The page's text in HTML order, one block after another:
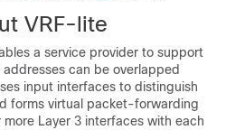
VRF-lite
a service provider to support
can be overlapped
input interfaces to distinguish
forms virtual packet-forwarding
Layer 3 interfaces with each